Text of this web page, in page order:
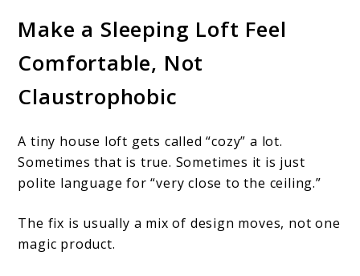
Make a Sleeping Loft Feel
Comfortable, Not
Claustrophobic
A tiny house loft gets called “cozy” a lot.
Sometimes that is true. Sometimes it is just
polite language for “very close to the ceiling.”
The fix is usually a mix of design moves, not one
magic product.